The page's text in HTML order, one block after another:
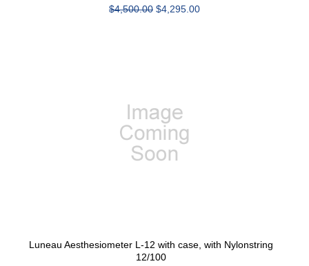
$4,500.00 $4,295.00
Luneau Aesthesiometer L-12 with case, with Nylonstring
12/100